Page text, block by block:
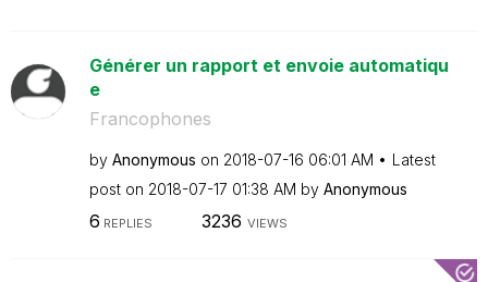
Générer un rapport et envoie automatiqu
e
Francophones
by Anonymous on ‎2018-07-16 06:01 AM
Latest
post on ‎2018-07-17 01:38 AM by Anonymous
6 REPLIES 3236 VIEWS